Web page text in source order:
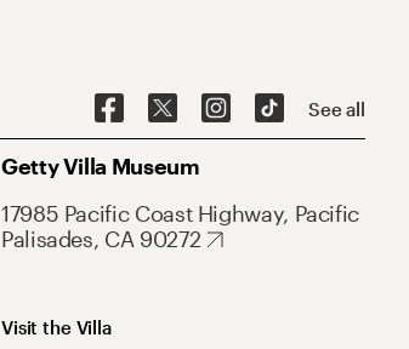
See all
Getty Villa Museum
17985 Pacific Coast Highway, Pacific
Palisades, CA 90272
Visit the Villa